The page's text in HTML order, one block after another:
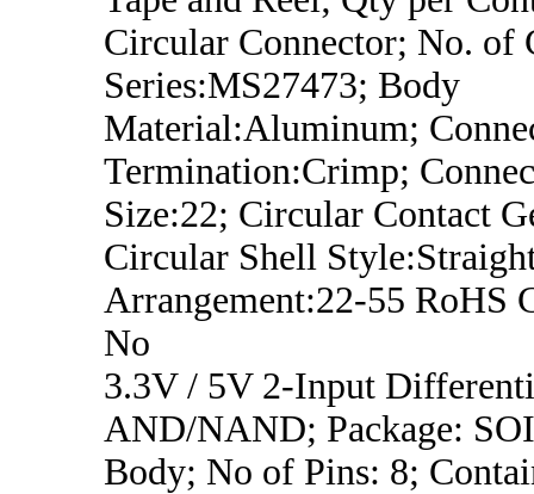
Circular Connector; No. of
Series:MS27473; Body
Material:Aluminum;
Termination:Crimp;
Size:22; Circular Contact
Circular Shell
Arrangement:22-55 RoHS
No
3.3V / 5V 2-Input
AND/NAND; Package:
Body; No of Pins: 8;